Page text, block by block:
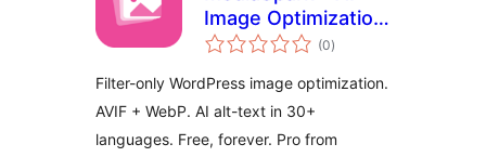
Image Optimization,
WebP, AVIF & Alt
(0total
ratings
)
Filter-only WordPress image optimization.
AVIF + WebP. AI alt-text in 30+
languages. Free, forever. Pro from